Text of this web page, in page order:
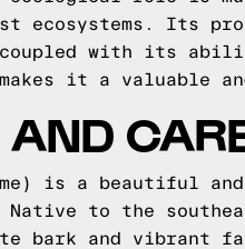
ecosystems. Its
with its
it a valuable
AND
is a beautiful
Native to the
bark and vibrant